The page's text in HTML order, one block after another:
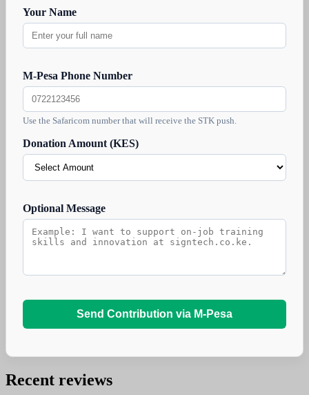
Your Name
M-Pesa Phone Number
Use the Safaricom number that will receive the STK push.
Donation Amount (KES)
Optional Message
Send Contribution via M-Pesa
Recent reviews